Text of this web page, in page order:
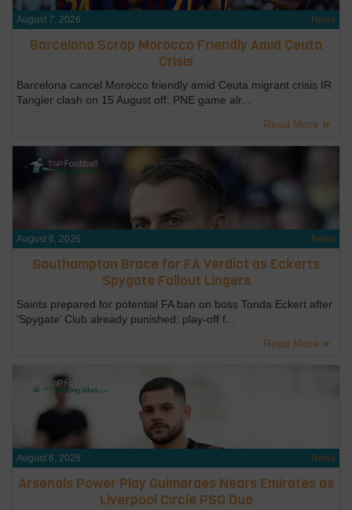
August 7, 2026 News
Barcelona Scrap Morocco Friendly Amid Ceuta
Crisis
Barcelona cancel Morocco friendly amid Ceuta migrant crisis IR
Tangier clash on 15 August off; PNE game alr...
Read More
August 6, 2026 News
Southampton Brace for FA Verdict as Eckerts
Spygate Fallout Lingers
Saints prepared for potential FA ban on boss Tonda Eckert after
‘Spygate’ Club already punished: play-off f...
Read More
August 6, 2026 News
Arsenals Power Play Guimaraes Nears Emirates as
Liverpool Circle PSG Duo